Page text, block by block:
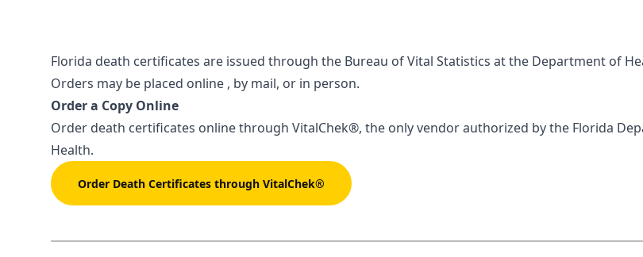
Florida death certificates are issued through the Bureau of Vital Statistics at the Department of
Orders may be placed online , by mail, or in person.
Order a Copy Online
Order death certificates online through VitalChek®, the only vendor authorized by the Florida
Health.
Order Death Certificates through VitalChek®